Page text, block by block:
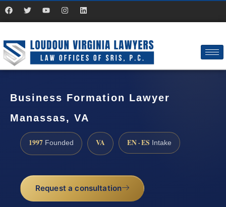
Business Formation Lawyer
Manassas, VA
1997 Founded VA EN · ES Intake
Request a consultation